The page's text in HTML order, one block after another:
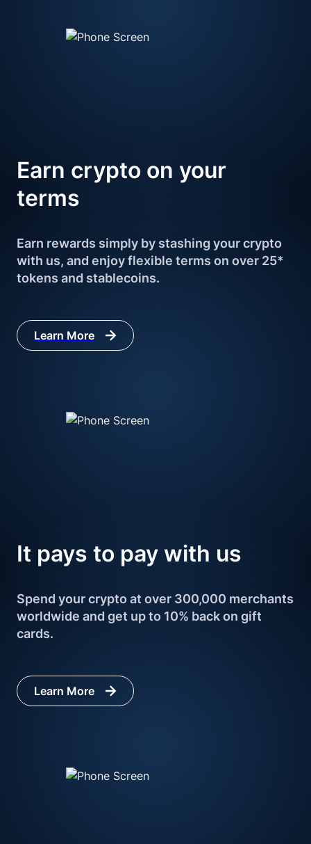
Earn crypto on your
terms
Earn rewards simply by stashing your crypto
with us, and enjoy flexible terms on over 25*
tokens and stablecoins.
Learn More
It pays to pay with us
Spend your crypto at over 300,000 merchants
worldwide and get up to 10% back on gift
cards.
Learn More